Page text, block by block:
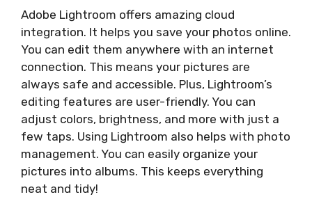
Adobe Lightroom offers amazing cloud
integration. It helps you save your photos online.
You can edit them anywhere with an internet
connection. This means your pictures are
always safe and accessible. Plus, Lightroom’s
editing features are user-friendly. You can
adjust colors, brightness, and more with just a
few taps. Using Lightroom also helps with photo
management. You can easily organize your
pictures into albums. This keeps everything
neat and tidy!